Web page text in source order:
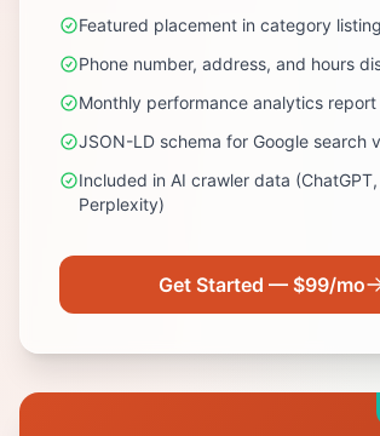
Featured placement in category
Phone number, address, and hours
Monthly performance analytics report
JSON-LD schema for Google search
Included in AI crawler data
Perplexity)
Get Started — $99/mo